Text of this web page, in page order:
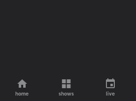
home shows live